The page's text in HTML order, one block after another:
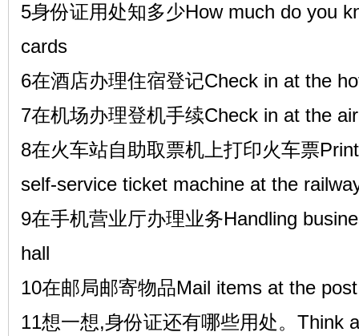
5身份证用处知多少How much do you
cards
6在酒店办理住宿登记Check in at the
7在机场办理登机手续Check in at the
8在火车站自助取票机上打印火车票
self-service ticket machine at the
9在手机营业厅办理业务Handling
hall
10在邮局邮寄物品Mail items at the
11想一想,身份证还有哪些用处。Think